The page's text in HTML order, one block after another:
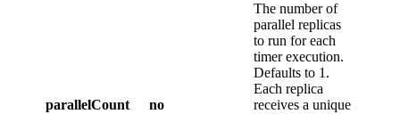
parallelCount no
The number of
parallel replicas
to run for each
timer execution.
Defaults to 1.
Each replica
receives a unique